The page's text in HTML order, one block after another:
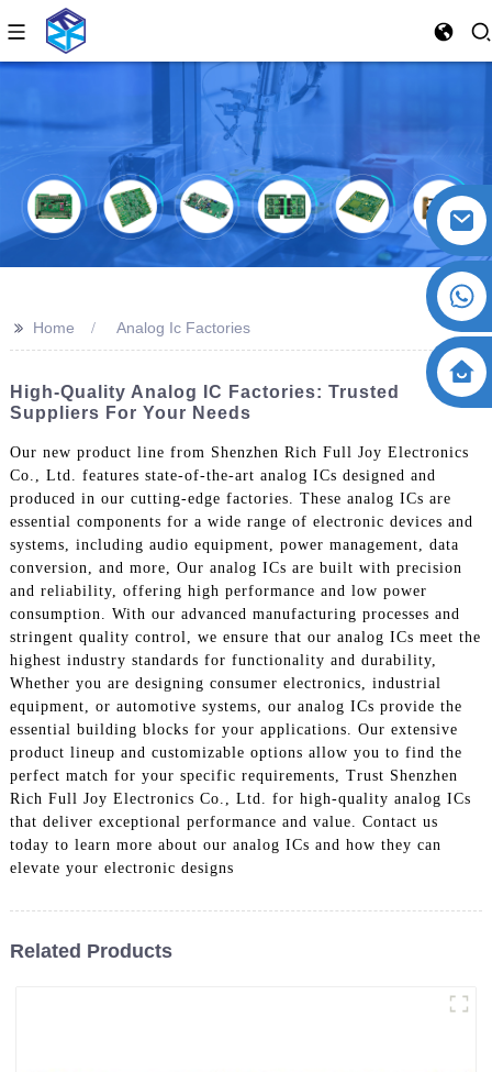
>> Home Analog Ic Factories
High-Quality Analog IC Factories: Trusted
Suppliers For Your Needs
Our new product line from Shenzhen Rich Full Joy Electronics
Co., Ltd. features state-of-the-art analog ICs designed and
produced in our cutting-edge factories. These analog ICs are
essential components for a wide range of electronic devices and
systems, including audio equipment, power management, data
conversion, and more, Our analog ICs are built with precision
and reliability, offering high performance and low power
consumption. With our advanced manufacturing processes and
stringent quality control, we ensure that our analog ICs meet the
highest industry standards for functionality and durability,
Whether you are designing consumer electronics, industrial
equipment, or automotive systems, our analog ICs provide the
essential building blocks for your applications. Our extensive
product lineup and customizable options allow you to find the
perfect match for your specific requirements, Trust Shenzhen
Rich Full Joy Electronics Co., Ltd. for high-quality analog ICs
that deliver exceptional performance and value. Contact us
today to learn more about our analog ICs and how they can
elevate your electronic designs
Related Products